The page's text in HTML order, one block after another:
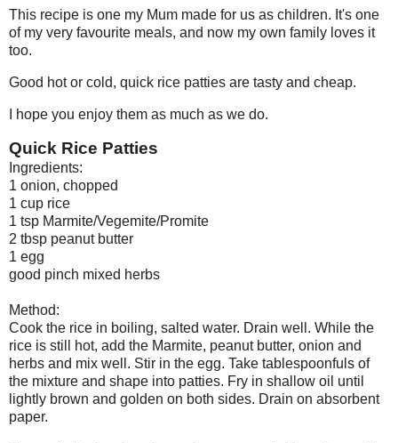
This recipe is one my Mum made for us as children. It's one
of my very favourite meals, and now my own family loves it
too.
Good hot or cold, quick rice patties are tasty and cheap.
I hope you enjoy them as much as we do.
Quick Rice Patties
Ingredients:
1 onion, chopped
1 cup rice
1 tsp Marmite/Vegemite/Promite
2 tbsp peanut butter
1 egg
good pinch mixed herbs
Method:
Cook the rice in boiling, salted water. Drain well. While the
rice is still hot, add the Marmite, peanut butter, onion and
herbs and mix well. Stir in the egg. Take tablespoonfuls of
the mixture and shape into patties. Fry in shallow oil until
lightly brown and golden on both sides. Drain on absorbent
paper.